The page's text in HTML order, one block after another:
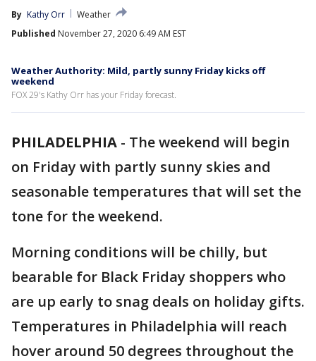
By Kathy Orr
Weather
Published November 27, 2020 6:49 AM EST
Weather Authority: Mild, partly sunny Friday kicks off
weekend
FOX 29's Kathy Orr has your Friday forecast.
PHILADELPHIA - The weekend will begin
on Friday with partly sunny skies and
seasonable temperatures that will set the
tone for the weekend.
Morning conditions will be chilly, but
bearable for Black Friday shoppers who
are up early to snag deals on holiday gifts.
Temperatures in Philadelphia will reach
hover around 50 degrees throughout the